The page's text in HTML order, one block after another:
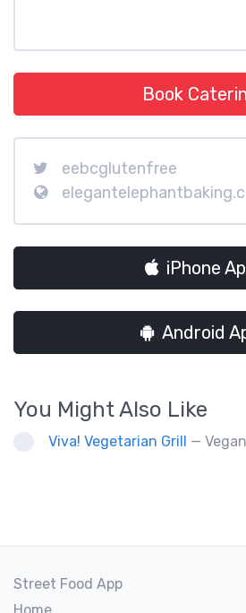
Book
eebcglutenfree
iPhone
Android
You Might Also Like
Viva! Vegetarian Grill — Vegan All-
Street Food App